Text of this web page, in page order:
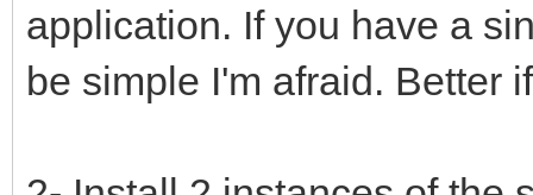
application. If you have a
be simple I'm afraid. Better